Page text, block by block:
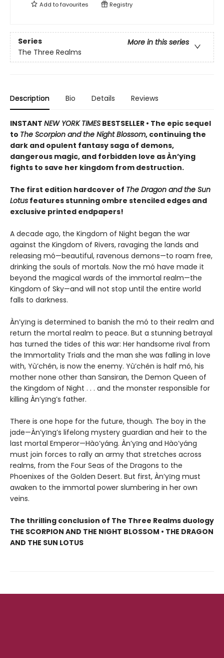
Add tofavourites Registry
Series
More in this series
The Three Realms
Description Bio Details Reviews
INSTANT NEW YORK TIMES BESTSELLER • The epic sequel
to The Scorpion and the Night Blossom, continuing the
dark and opulent fantasy saga of demons,
dangerous magic, and forbidden love as Àn’yīng
fights to save her kingdom from destruction.
The first edition hardcover of The Dragon and the Sun
Lotus features stunning ombre stenciled edges and
exclusive printed endpapers!
A decade ago, the Kingdom of Night began the war
against the Kingdom of Rivers, ravaging the lands and
releasing mó—beautiful, ravenous demons—to roam free,
drinking the souls of mortals. Now the mó have made it
beyond the magical wards of the immortal realm—the
Kingdom of Sky—and will not stop until the entire world
falls to darkness.
Àn’yīng is determined to banish the mó to their realm and
return the mortal realm to peace. But a stunning betrayal
has turned the tides of this war: Her handsome rival from
the Immortality Trials and the man she was falling in love
with, Yù’chén, is now the enemy. Yù’chén is half mó, his
mother none other than Sansiran, the Demon Queen of
the Kingdom of Night . . . and the monster responsible for
killing Àn’yīng’s father.
There is one hope for the future, though. The boy in the
jade—Àn’yīng’s lifelong mystery guardian and heir to the
last mortal Emperor—Hào’yáng. Àn’yīng and Hào’yáng
must join forces to rally an army that stretches across
realms, from the Four Seas of the Dragons to the
Phoenixes of the Golden Desert. But first, Àn’yīng must
awaken to the immortal power slumbering in her own
veins.
The thrilling conclusion of The Three Realms duology
THE SCORPION AND THE NIGHT BLOSSOM • THE DRAGON
AND THE SUN LOTUS